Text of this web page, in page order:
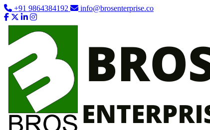
+91 9864384192 info@brosenterprise.co